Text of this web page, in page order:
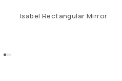
Isabel Rectangular Mirror